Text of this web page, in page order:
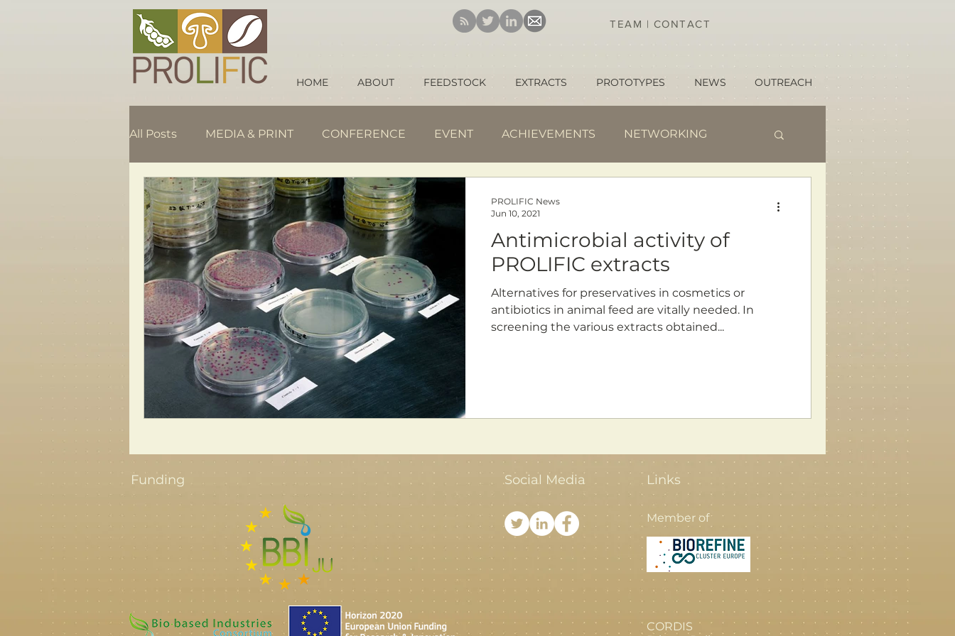
TEAM | CONTACT
HOME ABOUT FEEDSTOCK EXTRACTS PROTOTYPES NEWS OUTREACH
All Posts MEDIA & PRINT CONFERENCE EVENT ACHIEVEMENTS NETWORKING
Antimicrobial activity of
PROLIFIC extracts
Alternatives for preservatives in cosmetics or
antibiotics in animal feed are vitally needed. In
screening the various extracts obtained...
PROLIFIC News
Jun 10, 2021
Funding Social Media Links
Member of
CORDIS